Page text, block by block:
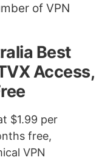
of VPN
Best
Access,
$1.99 per
free,
VPN